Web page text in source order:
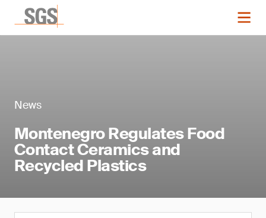
News
Montenegro Regulates Food
Contact Ceramics and
Recycled Plastics